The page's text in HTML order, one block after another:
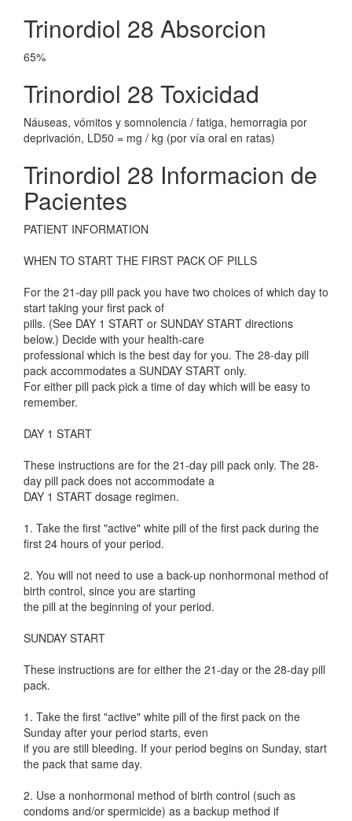
Trinordiol 28 Absorcion
65%
Trinordiol 28 Toxicidad
Náuseas, vómitos y somnolencia / fatiga, hemorragia por
deprivación, LD50 = mg / kg (por vía oral en ratas)
Trinordiol 28 Informacion de
Pacientes
PATIENT INFORMATION
WHEN TO START THE FIRST PACK OF PILLS
For the 21-day pill pack you have two choices of which day to
start taking your first pack of
pills. (See DAY 1 START or SUNDAY START directions
below.) Decide with your health-care
professional which is the best day for you. The 28-day pill
pack accommodates a SUNDAY START only.
For either pill pack pick a time of day which will be easy to
remember.
DAY 1 START
These instructions are for the 21-day pill pack only. The 28-
day pill pack does not accommodate a
DAY 1 START dosage regimen.
1. Take the first "active" white pill of the first pack during the
first 24 hours of your period.
2. You will not need to use a back-up nonhormonal method of
birth control, since you are starting
the pill at the beginning of your period.
SUNDAY START
These instructions are for either the 21-day or the 28-day pill
pack.
1. Take the first "active" white pill of the first pack on the
Sunday after your period starts, even
if you are still bleeding. If your period begins on Sunday, start
the pack that same day.
2. Use a nonhormonal method of birth control (such as
condoms and/or spermicide) as a backup method if